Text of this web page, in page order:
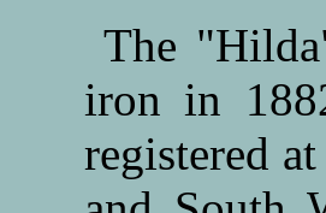
The
iron in
registered